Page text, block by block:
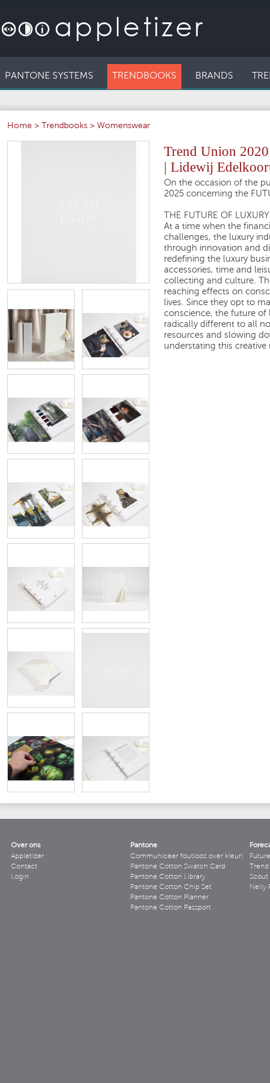
PANTONE SYSTEMS TRENDBOOKS BRANDS
Home > Trendbooks > Womenswear
Trend Union
| Lidewij
On the occasion of the
2025 concerning the
THE FUTURE OF LUXURY
At a time when the
challenges, the luxury
through innovation and
redefining the luxury
accessories, time and
collecting and culture.
reaching effects on
lives. Since they opt to
conscience, the future of
radically different to all
resources and slowing
understating this creative
Over ons
Appletizer
Contact
Login
Pantone
Communiceer foutloos over kleur!
Pantone Cotton Swatch Card
Pantone Cotton Library
Pantone Cotton Chip Set
Pantone Cotton Planner
Pantone Cotton Passport
Scout
Nelly